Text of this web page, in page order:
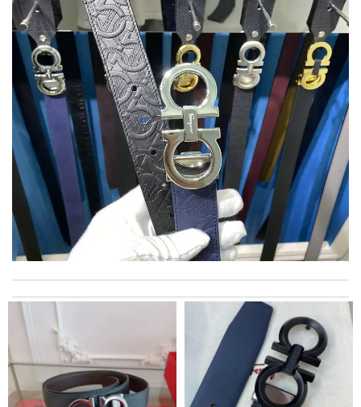
The value of this product is unbeatable. Review byOcéaneF
excellent experience here, beautiful product, easy purchase,
quick delivery. Review byYpoulter
Great product Review bybukk